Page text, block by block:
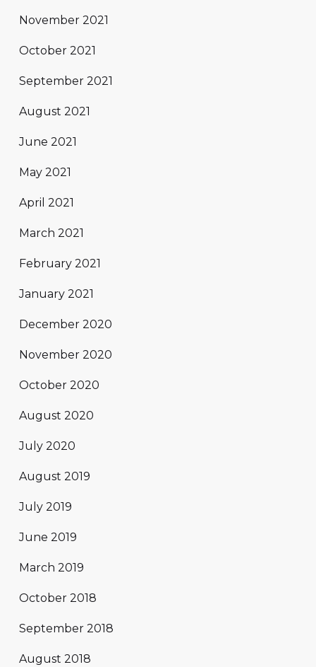
November 2021
October 2021
September 2021
August 2021
June 2021
May 2021
April 2021
March 2021
February 2021
January 2021
December 2020
November 2020
October 2020
August 2020
July 2020
August 2019
July 2019
June 2019
March 2019
October 2018
September 2018
August 2018